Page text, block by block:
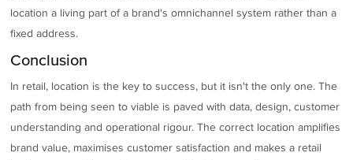
location a living part of a brand's omnichannel system rather than a
fixed address.
Conclusion
In retail, location is the key to success, but it isn't the only one. The
path from being seen to viable is paved with data, design, customer
understanding and operational rigour. The correct location amplifies
brand value, maximises customer satisfaction and makes a retail